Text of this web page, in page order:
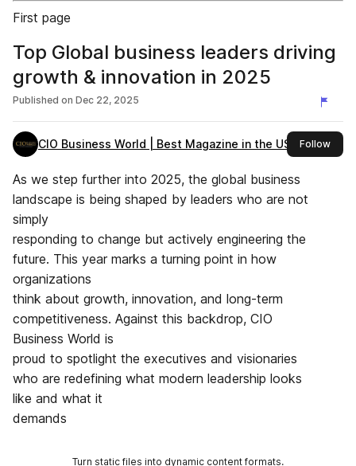
First page
Top Global business leaders driving
growth & innovation in 2025
Published on Dec 22, 2025
CIO Business World | Best Magazine in the USA Followthis
As we step further into 2025, the global business
landscape is being shaped by leaders who are not
simply
responding to change but actively engineering the
future. This year marks a turning point in how
organizations
think about growth, innovation, and long-term
competitiveness. Against this backdrop, CIO
Business World is
proud to spotlight the executives and visionaries
who are redefining what modern leadership looks
like and what it
demands
Turn static files into dynamic content formats.